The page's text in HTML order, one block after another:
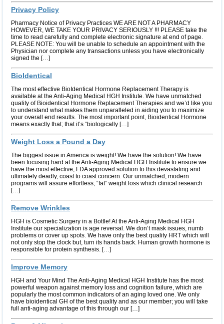
Privacy Policy
Pharmacy Notice of Privacy Practices WE ARE NOT A PHARMACY
HOWEVER, WE TAKE YOUR PRIVACY SERIOUSLY !!! PLEASE take the
time to read carefully and complete electronic signature at end of page.
PLEASE NOTE: You will be unable to schedule an appointment with the
Physician nor complete any transactions unless you have electronically
signed the […]
BioIdentical
The most effective BioIdentical Hormone Replacement Therapy is
available at the Anti-Aging Medical HGH Institute. We have unmatched
quality of Bioidentical Hormone Replacement Therapies and we’d like you
to understand what makes them unparalleled in aiding you to maximize
your overall end results. The most important point, Bioidentical Hormone
means exactly that; that it’s “biologically […]
Weight Loss a Pound a Day
The biggest issue in America is weight! We have the solution! We have
been focusing hard at the Anti-Aging Medical HGH Institute to ensure we
have the most effective, FDA approved solution to this devastating and
ultimately deadly, coast to coast concern. Our unmatched, modern
programs will assure effortless, “fat” weight loss which clinical research
[…]
Remove Wrinkles
HGH is Cosmetic Surgery in a Bottle! At the Anti-Aging Medical HGH
Institute our specialization is age reversal. We don’t mask issues, numb
problems or cover up spots. We have only the best quality HRT which will
not only stop the clock but, turn its hands back. Human growth hormone is
responsible for protein synthesis. […]
Improve Memory
HGH and Your Mind The Anti-Aging Medical HGH Institute has the most
powerful weapon against memory loss and cognition failure, which are
popularly the most common indicators of an aging loved one. We only
have bioidentical GH of the best quality and as our member; you will take
full anti-aging advantage of this through our […]